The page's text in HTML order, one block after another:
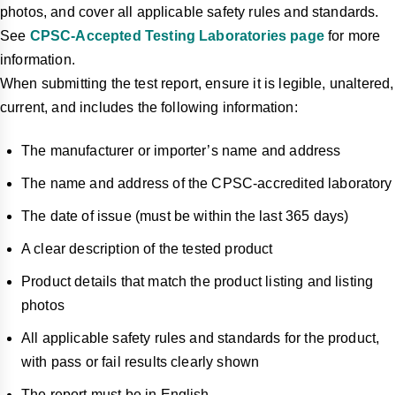
photos, and cover all applicable safety rules and standards.
See CPSC-Accepted Testing Laboratories pagefor more
information.
When submitting the test report, ensure it is legible, unaltered,
current, and includes the following information:
The manufacturer or importer’s name and address
The name and address of the CPSC-accredited laboratory
The date of issue (must be within the last 365 days)
A clear description of the tested product
Product details that match the product listing and listing
photos
All applicable safety rules and standards for the product,
with pass or fail results clearly shown